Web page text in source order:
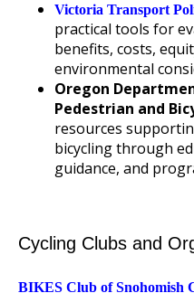
Victoria Transport
practical tools for
benefits, costs,
environmental
Oregon
Pedestrian and
resources
bicycling through
guidance, and
Cycling Clubs and
BIKES Club of Snohomish